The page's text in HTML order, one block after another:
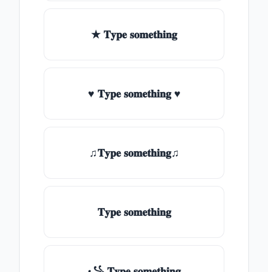
★ 𝐓𝐲𝐩𝐞 𝐬𝐨𝐦𝐞𝐭𝐡𝐢𝐧𝐠
♥ 𝐓𝐲𝐩𝐞 𝐬𝐨𝐦𝐞𝐭𝐡𝐢𝐧𝐠 ♥
♫𝐓𝐲𝐩𝐞 𝐬𝐨𝐦𝐞𝐭𝐡𝐢𝐧𝐠♫
𝐓𝐲𝐩𝐞 𝐬𝐨𝐦𝐞𝐭𝐡𝐢𝐧𝐠